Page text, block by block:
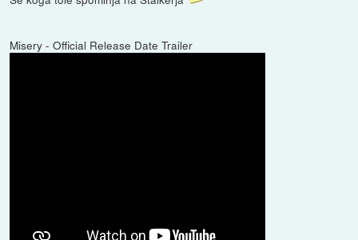
Misery - Official Release Date Trailer